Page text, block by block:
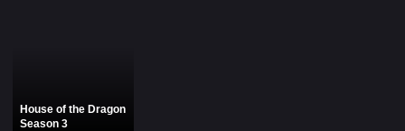
House of the Dragon
Season 3